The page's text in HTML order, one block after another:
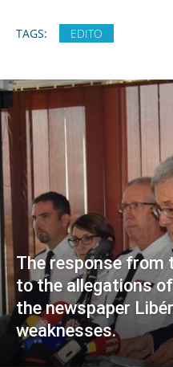
TAGS: EDITO
The response
to the allegations
the newspaper
weaknesses.